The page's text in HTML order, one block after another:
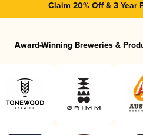
Claim 20% Off & 3 Year
Award-Winning Breweries &